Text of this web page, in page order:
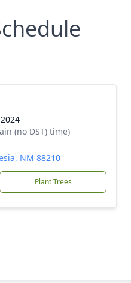
(no DST) time)
NM 88210
Plant Trees